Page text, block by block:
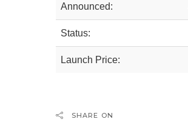
Announced:
Status:
Launch Price:
SHARE ON